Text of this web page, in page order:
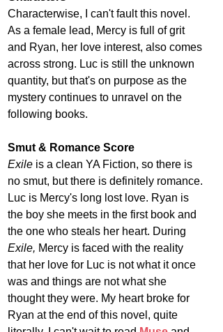
Characterwise, I can't fault this novel.
As a female lead, Mercy is full of grit
and Ryan, her love interest, also comes
across strong. Luc is still the unknown
quantity, but that's on purpose as the
mystery continues to unravel on the
following books.
Smut & Romance Score
Exile is a clean YA Fiction, so there is
no smut, but there is definitely romance.
Luc is Mercy's long lost love. Ryan is
the boy she meets in the first book and
the one who steals her heart. During
Exile, Mercy is faced with the reality
that her love for Luc is not what it once
was and things are not what she
thought they were. My heart broke for
Ryan at the end of this novel, quite